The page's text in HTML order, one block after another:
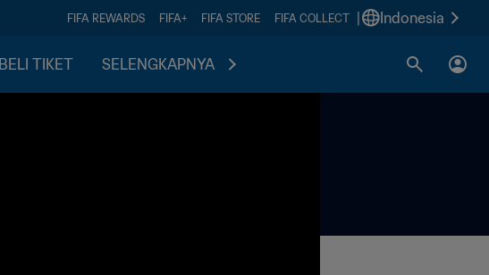
FIFA REWARDS FIFA+ FIFA STORE FIFA COLLECT Indonesia
BELI TIKET SELENGKAPNYA